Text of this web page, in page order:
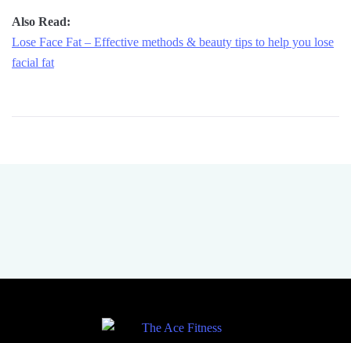
Also Read:
Lose Face Fat – Effective methods & beauty tips to help you lose
facial fat